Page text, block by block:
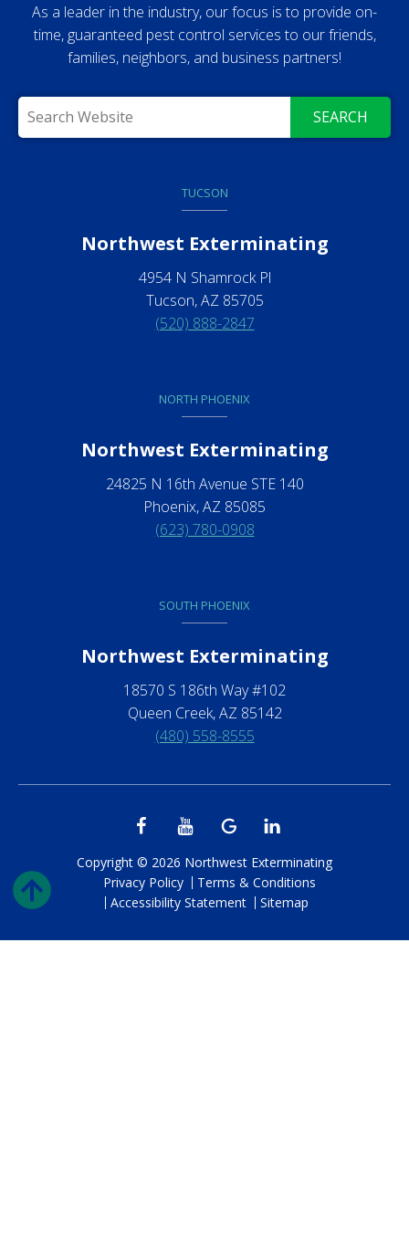
As a leader in the industry, our focus is to provide on-
time, guaranteed pest control services to our friends,
families, neighbors, and business partners!
SEARCH
TUCSON
Northwest Exterminating
4954 N Shamrock Pl
Tucson, AZ 85705
(520) 888-2847
NORTH PHOENIX
Northwest Exterminating
24825 N 16th Avenue STE 140
Phoenix, AZ 85085
(623) 780-0908
SOUTH PHOENIX
Northwest Exterminating
18570 S 186th Way #102
Queen Creek, AZ 85142
(480) 558-8555
Copyright © 2026 Northwest Exterminating
Privacy Policy
Terms & Conditions
Accessibility Statement
Sitemap